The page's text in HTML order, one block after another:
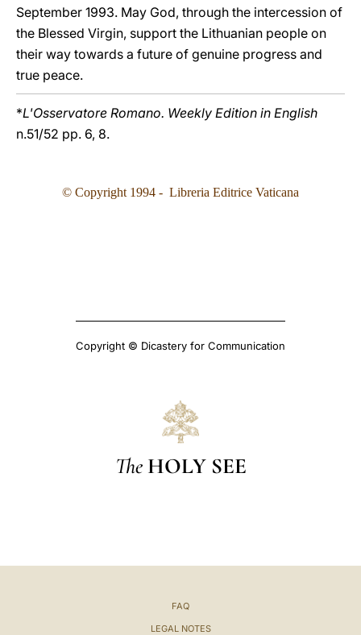
September 1993. May God, through the intercession of
the Blessed Virgin, support the Lithuanian people on
their way towards a future of genuine progress and
true peace.
*L'Osservatore Romano. Weekly Edition in English
n.51/52 pp. 6, 8.
© Copyright 1994 - Libreria Editrice Vaticana
Copyright © Dicastery for Communication
The HOLY SEE
FAQ
LEGAL NOTES